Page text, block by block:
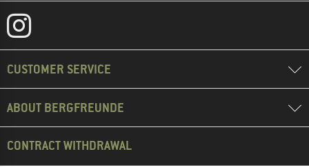
CUSTOMER SERVICE
ABOUT BERGFREUNDE
CONTRACT WITHDRAWAL